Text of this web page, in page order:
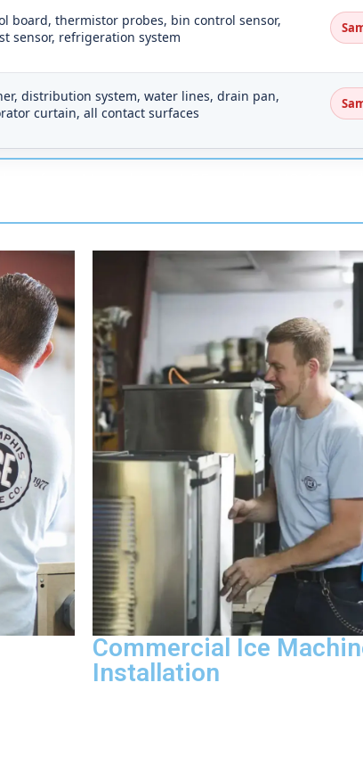
board, thermistor probes, bin control sensor,
sensor, refrigeration system
distribution system, water lines, drain pan,
curtain, all contact surfaces
Commercial Ice
Installation